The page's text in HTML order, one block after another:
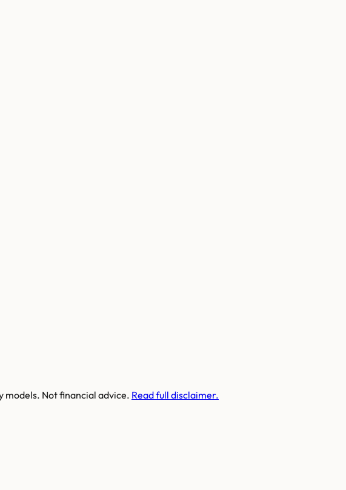
models. Not financial advice. Read full disclaimer.